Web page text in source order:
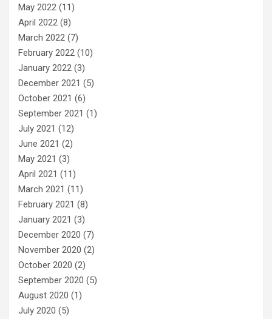
May 2022 (11)
April 2022 (8)
March 2022 (7)
February 2022 (10)
January 2022 (3)
December 2021 (5)
October 2021 (6)
September 2021 (1)
July 2021 (12)
June 2021 (2)
May 2021 (3)
April 2021 (11)
March 2021 (11)
February 2021 (8)
January 2021 (3)
December 2020 (7)
November 2020 (2)
October 2020 (2)
September 2020 (5)
August 2020 (1)
July 2020 (5)